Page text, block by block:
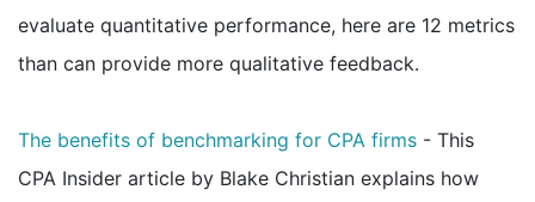
evaluate quantitative performance, here are 12 metrics
than can provide more qualitative feedback.
The benefits of benchmarking for CPA firms - This
CPA Insider article by Blake Christian explains how